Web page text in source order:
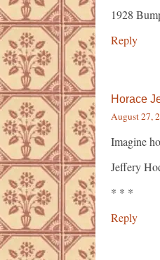
1928
Reply
Horace
August 27,
Imagine
Jeffery
* * *
Reply